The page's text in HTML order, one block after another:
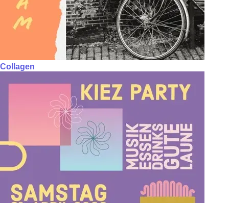
Collagen